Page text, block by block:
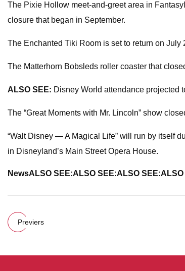
The Pixie Hollow meet-and-greet area in
closure that began in September.
The Enchanted Tiki Room is set to return on
The Matterhorn Bobsleds roller coaster that
ALSO SEE: Disney World attendance projected
The “Great Moments with Mr. Lincoln” show
“Walt Disney — A Magical Life” will run by itself
in Disneyland’s Main Street Opera House.
NewsALSO SEE:ALSO SEE:ALSO SEE:ALSO
Previers